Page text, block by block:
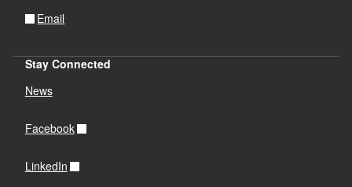
Email
Stay Connected
News
Facebook
LinkedIn